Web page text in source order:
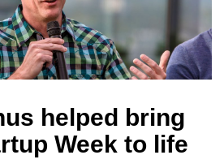
helped bring
Week to life